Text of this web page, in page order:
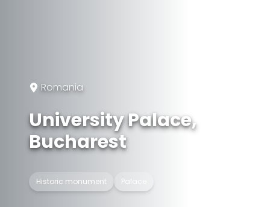
Romania
University Palace,
Bucharest
Historic monument Palace